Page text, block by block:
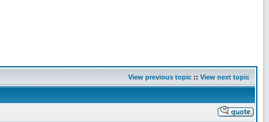
View previous topic :: View next topic